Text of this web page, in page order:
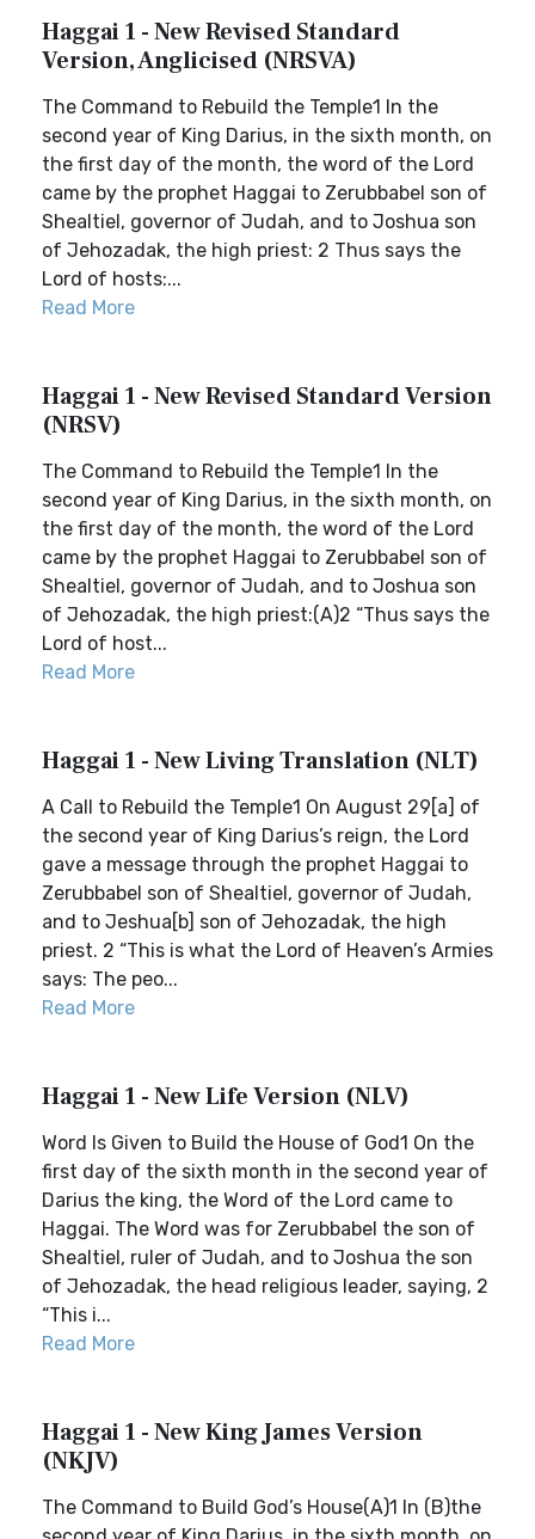
Haggai 1 - New Revised Standard
Version, Anglicised (NRSVA)
The Command to Rebuild the Temple1 In the
second year of King Darius, in the sixth month, on
the first day of the month, the word of the Lord
came by the prophet Haggai to Zerubbabel son of
Shealtiel, governor of Judah, and to Joshua son
of Jehozadak, the high priest: 2 Thus says the
Lord of hosts:...
Read More
Haggai 1 - New Revised Standard Version
(NRSV)
The Command to Rebuild the Temple1 In the
second year of King Darius, in the sixth month, on
the first day of the month, the word of the Lord
came by the prophet Haggai to Zerubbabel son of
Shealtiel, governor of Judah, and to Joshua son
of Jehozadak, the high priest:(A)2 “Thus says the
Lord of host...
Read More
Haggai 1 - New Living Translation (NLT)
A Call to Rebuild the Temple1 On August 29[a] of
the second year of King Darius’s reign, the Lord
gave a message through the prophet Haggai to
Zerubbabel son of Shealtiel, governor of Judah,
and to Jeshua[b] son of Jehozadak, the high
priest. 2 “This is what the Lord of Heaven’s Armies
says: The peo...
Read More
Haggai 1 - New Life Version (NLV)
Word Is Given to Build the House of God1 On the
first day of the sixth month in the second year of
Darius the king, the Word of the Lord came to
Haggai. The Word was for Zerubbabel the son of
Shealtiel, ruler of Judah, and to Joshua the son
of Jehozadak, the head religious leader, saying, 2
“This i...
Read More
Haggai 1 - New King James Version
(NKJV)
The Command to Build God’s House(A)1 In (B)the